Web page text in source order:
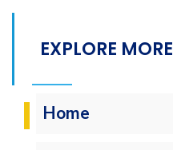
EXPLORE MORE
Home